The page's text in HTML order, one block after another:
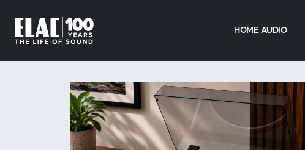
HOME AUDIO